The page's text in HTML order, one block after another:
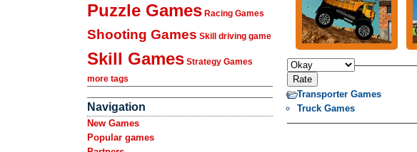
Puzzle Games Racing Games
Shooting Games Skill driving game
Skill Games Strategy Games
more tags
Navigation
New Games
Popular games
Transporter Games
Truck Games